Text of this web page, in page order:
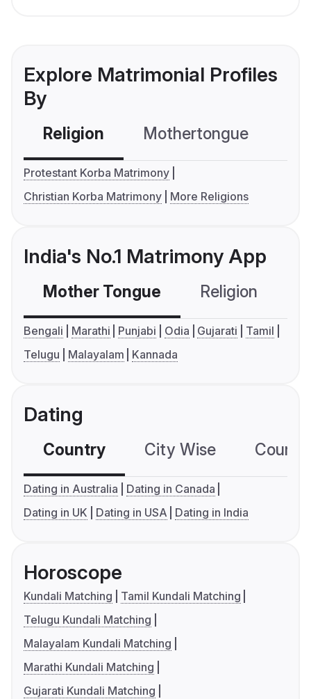
Explore Matrimonial Profiles
By
Religion Mothertongue
Protestant Korba Matrimony
Christian Korba Matrimony
More Religions
India's No.1 Matrimony App
Mother Tongue Religion
Bengali Marathi Punjabi Odia Gujarati
Tamil
Telugu
Malayalam Kannada
Dating
Country City Wise
Dating in Australia
Dating in Canada
Dating in UK
Dating in USA Dating in India
Horoscope
Kundali Matching
Tamil Kundali Matching
Telugu Kundali Matching
Malayalam Kundali Matching
Marathi Kundali Matching
Gujarati Kundali Matching